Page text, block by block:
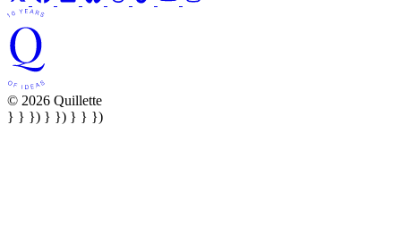
© 2026 Quillette
} } }) } }) } } })